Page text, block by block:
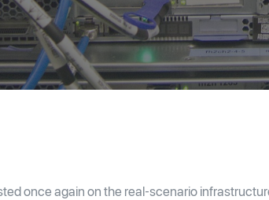
once again on the real-scenario